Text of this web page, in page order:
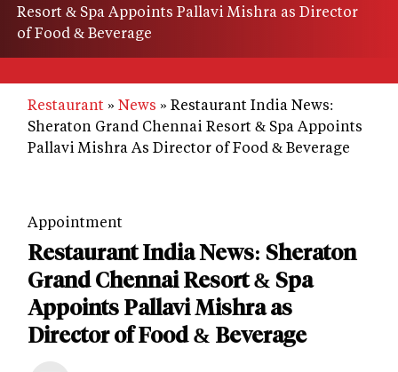
Resort & Spa Appoints Pallavi Mishra as Director
of Food & Beverage
Restaurant News
Restaurant India News:
Sheraton Grand Chennai Resort & Spa Appoints
Pallavi Mishra As Director of Food & Beverage
Appointment
Restaurant India News: Sheraton
Grand Chennai Resort & Spa
Appoints Pallavi Mishra as
Director of Food & Beverage